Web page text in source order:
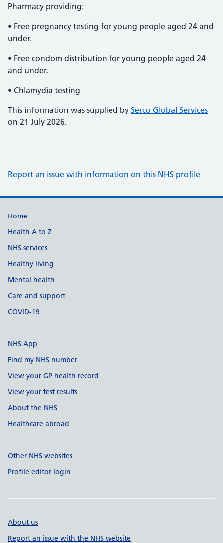
Pharmacy providing:
• Free pregnancy testing for young people aged 24 and
under.
• Free condom distribution for young people aged 24
and under.
• Chlamydia testing
This information was supplied by Serco Global Services
on 21 July 2026.
Report an issue with information on this NHS profile
Support links
Home
Health A to Z
NHS services
Healthy living
Mental health
Care and support
COVID-19
NHS App
Find my NHS number
View your GP health record
View your test results
About the NHS
Healthcare abroad
Other NHS websites
Profile editor login
About us
Report an issue with the NHS website